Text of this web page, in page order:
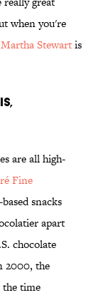
when you're
Martha Stewartis
are all high-
Fine
snacks
apart
chocolate
2000, the
the time